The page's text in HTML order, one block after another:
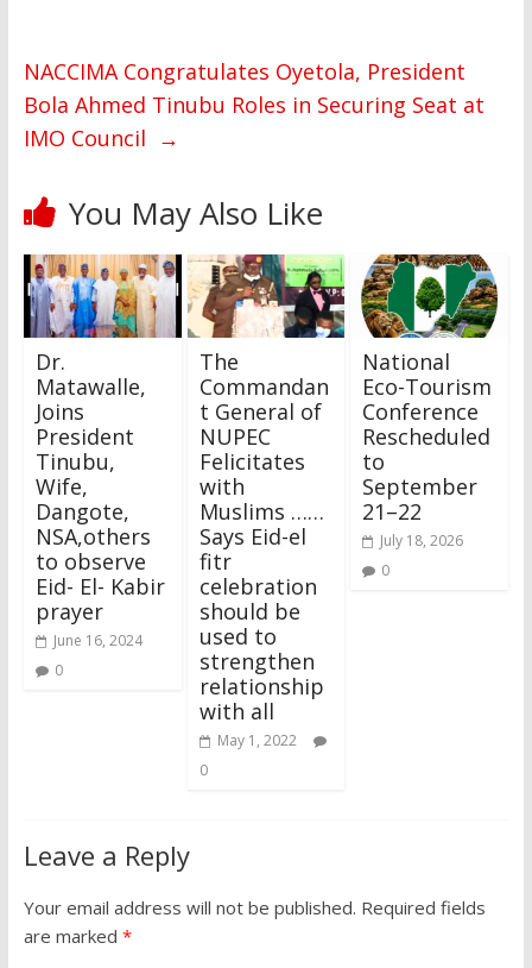
NACCIMA Congratulates Oyetola, President
Bola Ahmed Tinubu Roles in Securing Seat at
IMO Council →
You May Also Like
Dr.
Matawalle,
Joins
President
Tinubu,
Wife,
Dangote,
NSA,others
to observe
Eid- El- Kabir
prayer
June 16, 2024
0
The
Commandan
t General of
NUPEC
Felicitates
with
Muslims ……
Says Eid-el
fitr
celebration
should be
used to
strengthen
relationship
with all
May 1, 2022
0
National
Eco-Tourism
Conference
Rescheduled
to
September
21–22
July 18, 2026
0
Leave a Reply
Your email address will not be published. Required fields
are marked *